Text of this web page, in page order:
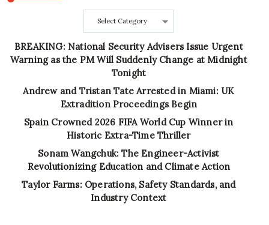
Categories
BREAKING: National Security Advisers Issue Urgent
Warning as the PM Will Suddenly Change at Midnight
Tonight
Andrew and Tristan Tate Arrested in Miami: UK
Extradition Proceedings Begin
Spain Crowned 2026 FIFA World Cup Winner in
Historic Extra-Time Thriller
Sonam Wangchuk: The Engineer-Activist
Revolutionizing Education and Climate Action
Taylor Farms: Operations, Safety Standards, and
Industry Context